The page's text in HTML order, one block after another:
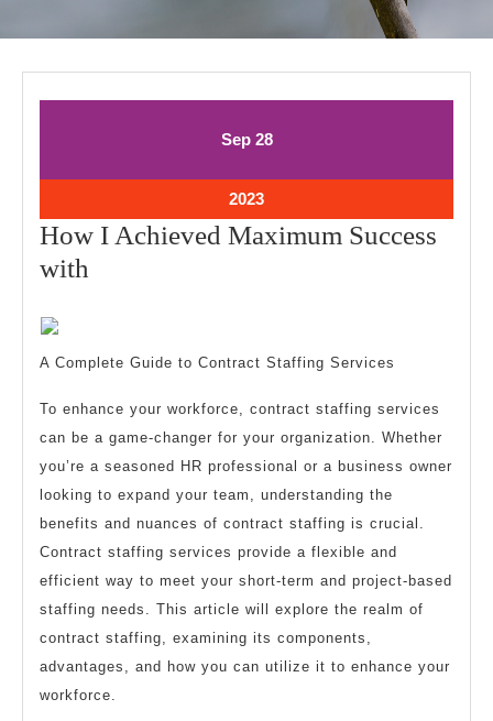
SepSeptember
28September
2023September
28,
2023
How I Achieved Maximum Success
with
Maximum
Success
with
A Complete Guide to Contract Staffing Services
To enhance your workforce, contract staffing services
can be a game-changer for your organization. Whether
you’re a seasoned HR professional or a business owner
looking to expand your team, understanding the
benefits and nuances of contract staffing is crucial.
Contract staffing services provide a flexible and
efficient way to meet your short-term and project-based
staffing needs. This article will explore the realm of
contract staffing, examining its components,
advantages, and how you can utilize it to enhance your
workforce.